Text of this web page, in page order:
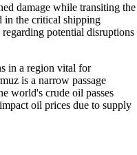
damage while transiting the
in the critical shipping
potential disruptions
in a region vital for
is a narrow passage
world's crude oil passes
oil prices due to supply